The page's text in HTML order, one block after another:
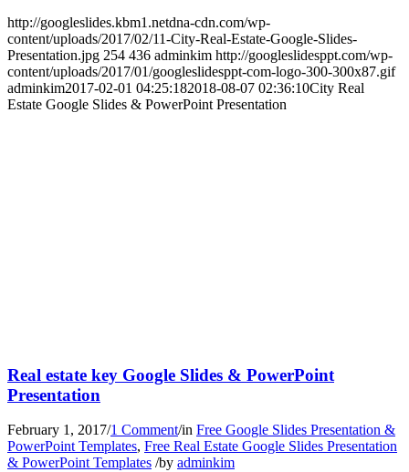
http://googleslides.kbm1.netdna-cdn.com/wp-
content/uploads/2017/02/11-City-Real-Estate-Google-Slides-
Presentation.jpg 254 436 adminkim http://googleslidesppt.com/wp-
content/uploads/2017/01/googleslidesppt-com-logo-300-300x87.gif
adminkim2017-02-01 04:25:182018-08-07 02:36:10City Real
Estate Google Slides & PowerPoint Presentation
Real estate key Google Slides & PowerPoint
Presentation
February 1, 2017/1 Comment/in Free Google Slides Presentation &
PowerPoint Templates, Free Real Estate Google Slides Presentation
& PowerPoint Templates /by adminkim